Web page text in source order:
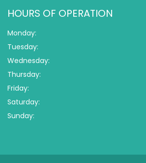
HOURS OF OPERATION
Monday:
Tuesday:
Wednesday:
Thursday:
Friday:
Saturday:
Sunday: